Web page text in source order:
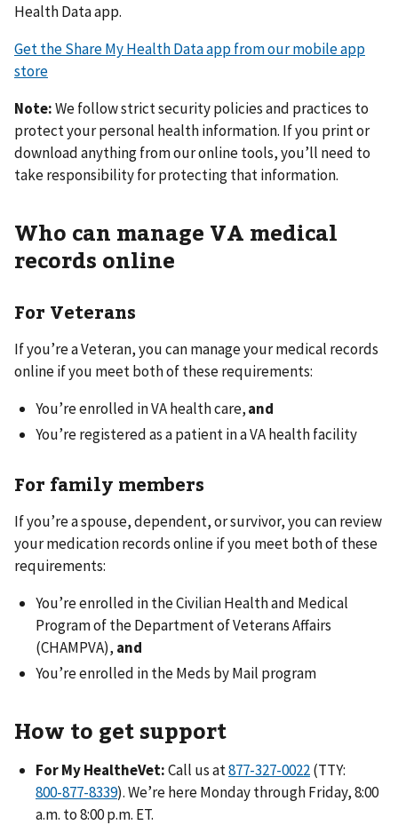
Health Data app.
Get the Share My Health Data app from our mobile app
store
Note:We follow strict security policies and practices to
protect your personal health information. If you print or
download anything from our online tools, you’ll need to
take responsibility for protecting that information.
Who can manage VA medical
records online
For Veterans
If you’re a Veteran, you can manage your medical records
online if you meet both of these requirements:
You’re enrolled in VA health care,and
You’re registered as a patient in a VA health facility
For family members
If you’re a spouse, dependent, or survivor, you can review
your medication records online if you meet both of these
requirements:
You’re enrolled in the Civilian Health and Medical
Program of the Department of Veterans Affairs
(CHAMPVA), and
You’re enrolled in the Meds by Mail program
How to get support
For My HealtheVet:Call us at
(TTY:
). We’re here Monday through Friday, 8:00
a.m. to 8:00 p.m. ET.